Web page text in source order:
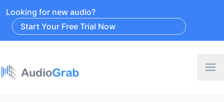
Looking for new audio?
Start Your Free Trial Now